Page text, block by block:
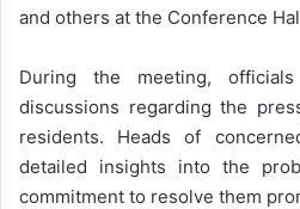
and others at the Conference
During the meeting,
discussions regarding the
residents. Heads of
detailed insights into the
commitment to resolve them